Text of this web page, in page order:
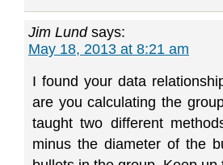
Jim Lund says:
May 18, 2013 at 8:21 am
I found your data
are you calculating the
taught two different
minus the diameter of the